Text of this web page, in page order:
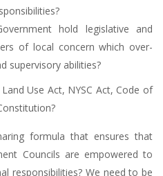
hold legislative and
of local concern which over-
supervisory abilities?
Act, NYSC Act, Code of
formula that ensures that
Councils are empowered to
responsibilities? We need to be